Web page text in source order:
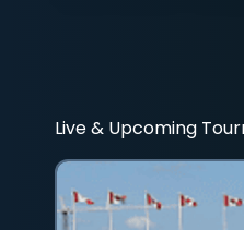
Live & Upcoming